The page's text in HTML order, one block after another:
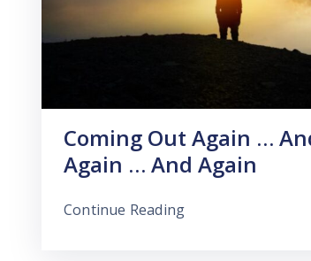
Coming Out Again …
Again … And Again
Continue Reading